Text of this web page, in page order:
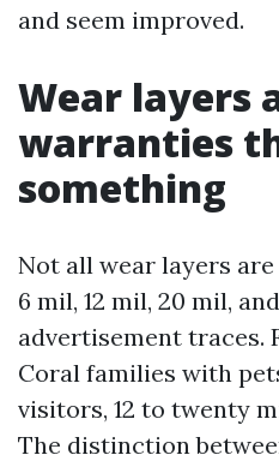
and seem improved.
Wear layers
warranties
something
Not all wear layers are
6 mil, 12 mil, 20 mil,
advertisement traces.
Coral families with
visitors, 12 to twenty
The distinction